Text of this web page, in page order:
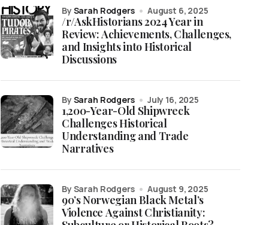
/r/AskHistorians 2024 Year in
Review: Achievements, Challenges,
and Insights into Historical
Discussions
by Sarah Rodgers August 6, 2025
1,200-Year-Old Shipwreck
Challenges Historical
Understanding and Trade
Narratives
by Sarah Rodgers July 16, 2025
90’s Norwegian Black Metal’s
Violence Against Christianity:
by Sarah Rodgers August 9, 2025